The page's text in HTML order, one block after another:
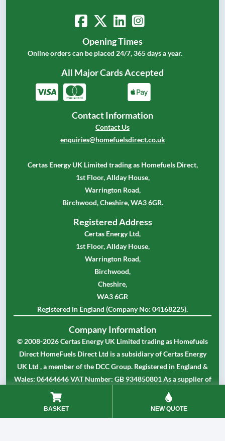
Contact Information
Contact Us
enquiries@homefuelsdirect.co.uk
Certas Energy UK Limited trading as Homefuels Direct,
1st Floor, Allday House,
Warrington Road,
Birchwood, Cheshire, WA3 6GR.
Registered Address
Certas Energy Ltd,
1st Floor, Allday House,
Warrington Road,
Birchwood,
Cheshire,
WA3 6GR
Registered in England (Company No: 04168225).
Opening Times
Online orders can be placed 24/7, 365 days a year.
All Major Cards Accepted
Company Information
© 2008-2026 Certas Energy UK Limited trading as Homefuels
Direct HomeFuels Direct Ltd is a subsidiary of Certas Energy
UK Ltd , a member of the DCC Group. Registered in England &
Wales: 06464646 VAT Number: GB 934850801 As a supplier of
partially or fully rebated fuels Certas Energy UK Limited is
approved by HMRC as a registered dealer in controlled oil.
Our Terms and Conditions
Our Privacy Policy
BASKET NEW QUOTE